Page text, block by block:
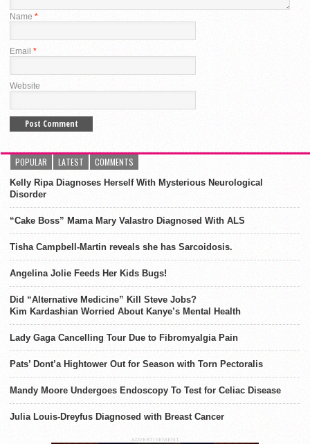
Name *
Email *
Website
POPULAR LATEST COMMENTS
Kelly Ripa Diagnoses Herself With Mysterious Neurological
Disorder
“Cake Boss” Mama Mary Valastro Diagnosed With ALS
Tisha Campbell-Martin reveals she has Sarcoidosis.
Angelina Jolie Feeds Her Kids Bugs!
Did “Alternative Medicine” Kill Steve Jobs?
Kim Kardashian Worried About Kanye’s Mental Health
Lady Gaga Cancelling Tour Due to Fibromyalgia Pain
Pats’ Dont’a Hightower Out for Season with Torn Pectoralis
Mandy Moore Undergoes Endoscopy To Test for Celiac Disease
Julia Louis-Dreyfus Diagnosed with Breast Cancer
ADVERTISEMENT